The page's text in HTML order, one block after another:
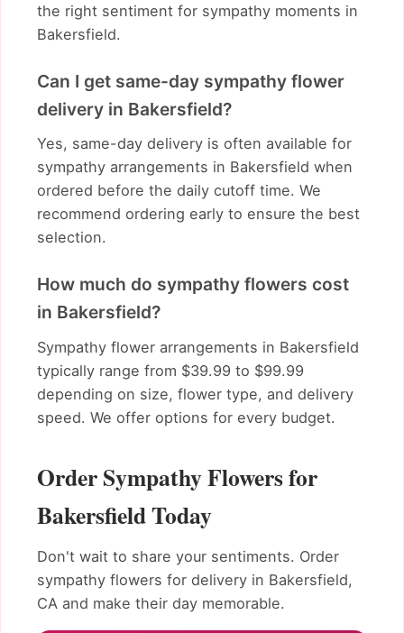
the right sentiment for sympathy moments in
Bakersfield.
Can I get same-day sympathy flower
delivery in Bakersfield?
Yes, same-day delivery is often available for
sympathy arrangements in Bakersfield when
ordered before the daily cutoff time. We
recommend ordering early to ensure the best
selection.
How much do sympathy flowers cost
in Bakersfield?
Sympathy flower arrangements in Bakersfield
typically range from $39.99 to $99.99
depending on size, flower type, and delivery
speed. We offer options for every budget.
Order Sympathy Flowers for
Bakersfield Today
Don't wait to share your sentiments. Order
sympathy flowers for delivery in Bakersfield,
CA and make their day memorable.